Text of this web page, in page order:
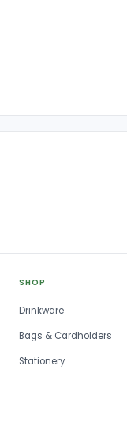
SHOP
Drinkware
Bags & Cardholders
Stationery
Gadget